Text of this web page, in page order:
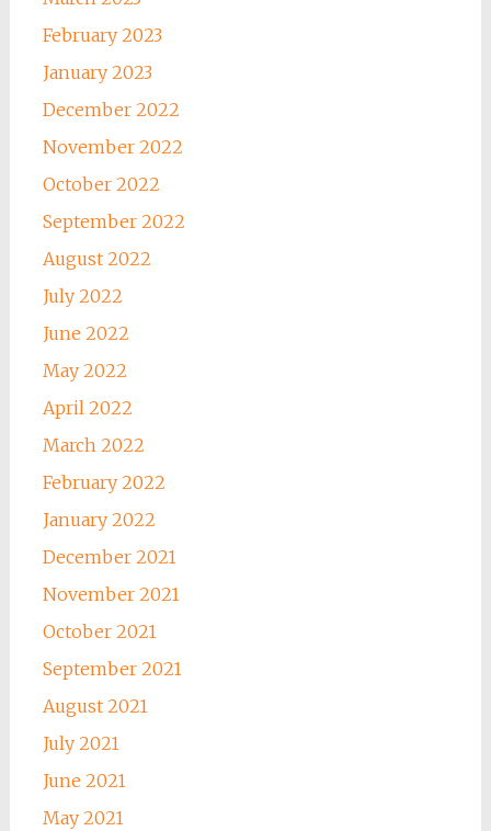
February 2023
January 2023
December 2022
November 2022
October 2022
September 2022
August 2022
July 2022
June 2022
May 2022
April 2022
March 2022
February 2022
January 2022
December 2021
November 2021
October 2021
September 2021
August 2021
July 2021
June 2021
May 2021